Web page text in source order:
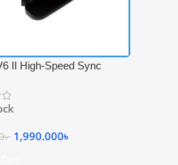
II High-Speed Sync
Trigger – Black
৳ 1,990.000৳